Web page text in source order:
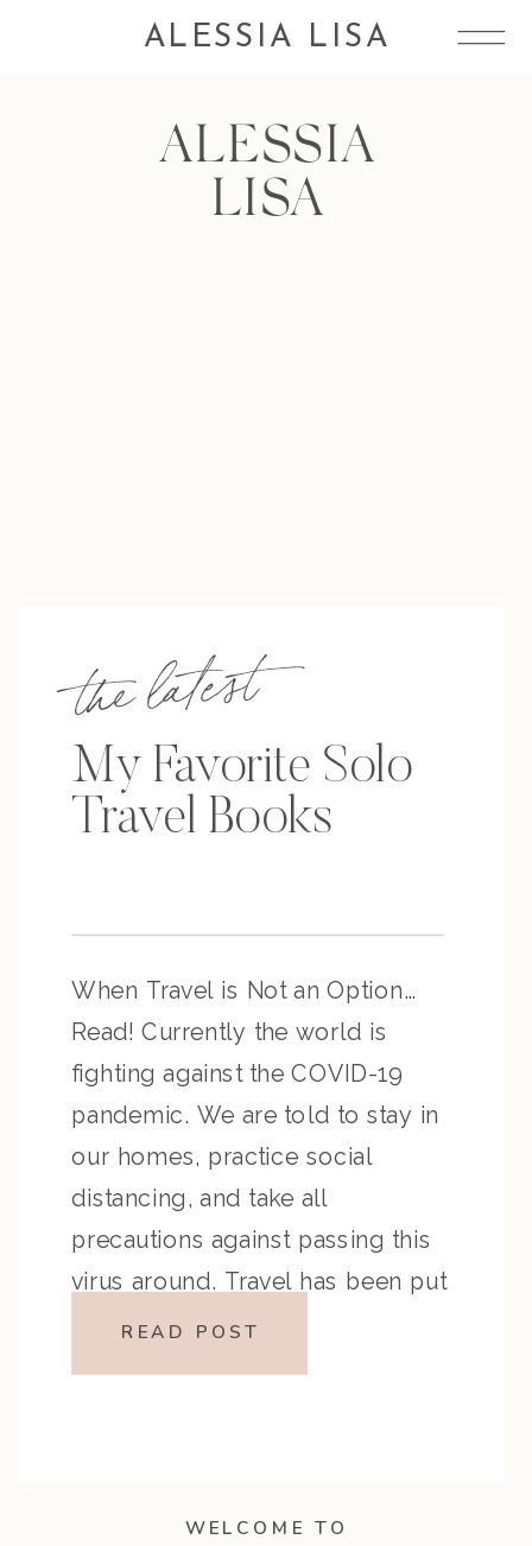
ALESSIA LISA
WELCOME TO
ALESSIA
LISA
the latest
My Favorite Solo
Travel Books
When Travel is Not an Option…
Read! Currently the world is
fighting against the COVID-19
pandemic. We are told to stay in
our homes, practice social
distancing, and take all
precautions against passing this
virus around. Travel has been put
on hold, and trips are being
READ POST